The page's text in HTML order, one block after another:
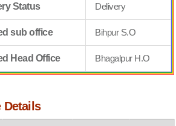
Status Delivery
sub office Bihpur S.O
Head Office Bhagalpur H.O
Details